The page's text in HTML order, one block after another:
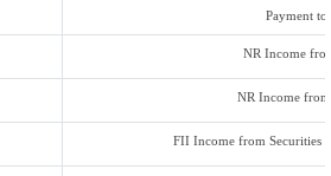
Payment
NR Income
NR Income
FII Income from Securities